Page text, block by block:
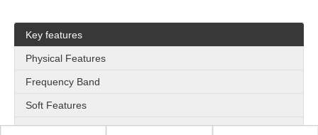
Key features
Physical Features
Frequency Band
Soft Features
Application